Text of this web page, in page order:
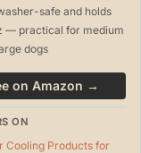
safe and holds
— practical for medium
dogs
on Amazon →
ON
Cooling Products for